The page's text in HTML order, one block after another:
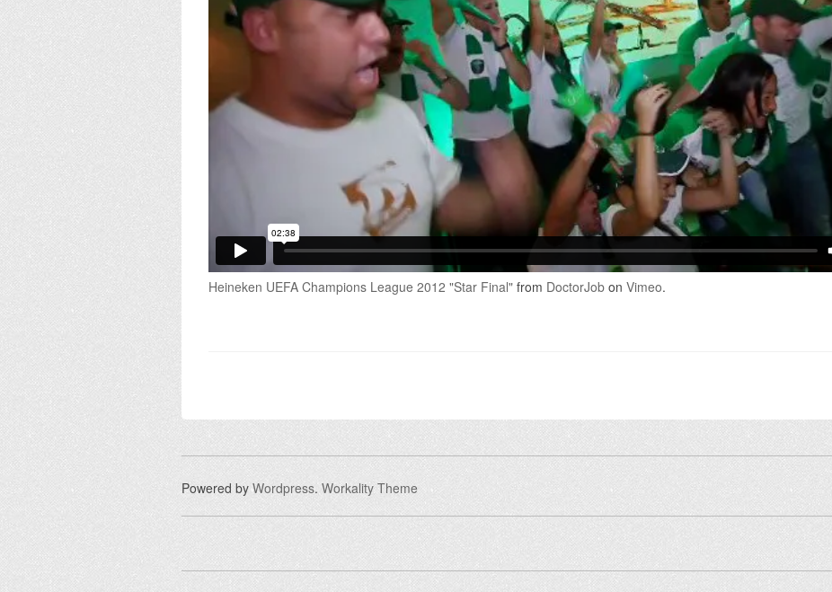
Heineken UEFA Champions League 2012 "Star Final" from DoctorJob on Vimeo.
Powered by Wordpress. Workality Theme